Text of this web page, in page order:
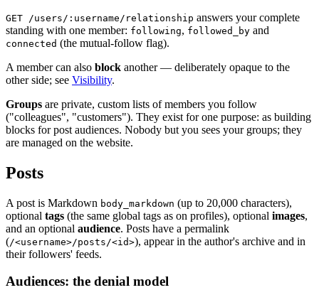
GET /users/:username/relationship answers your complete
standing with one member: following, followed_by and
connected (the mutual-follow flag).
A member can also block another — deliberately opaque to the
other side; see Visibility.
Groups are private, custom lists of members you follow
("colleagues", "customers"). They exist for one purpose: as building
blocks for post audiences. Nobody but you sees your groups; they
are managed on the website.
Posts
A post is Markdown body_markdown (up to 20,000 characters),
optional tags (the same global tags as on profiles), optional images,
and an optional audience. Posts have a permalink
(/<username>/posts/<id>), appear in the author's archive and in
their followers' feeds.
Audiences: the denial model